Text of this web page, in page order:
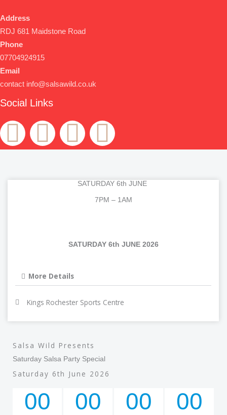
Address
RDJ 681 Maidstone Road
Phone
07704924915
Email
contact info@salsawild.co.uk
Social Links
F
a
c
o
k
T
w
i
r
Y
o
u
u
e
T
e
l
e
g
a
m
SATURDAY 6th JUNE
7PM – 1AM
SATURDAY 6th JUNE 2026
More Details
Kings Rochester Sports Centre
Salsa Wild Presents
Saturday Salsa Party Special
Saturday 6th June 2026
00 00 00 00